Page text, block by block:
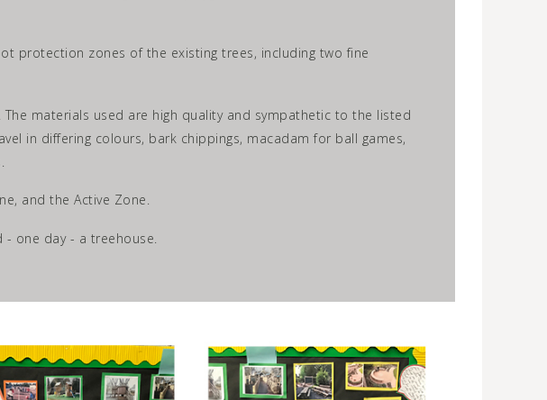
protection zones of the existing trees, including two fine
materials used are high quality and sympathetic to the listed
in differing colours, bark chippings, macadam for ball games,
and the Active Zone.
one day - a treehouse.